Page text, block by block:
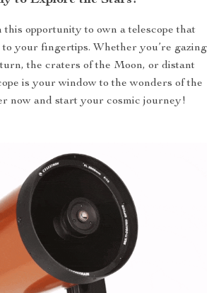
this opportunity to own a telescope that
your fingertips. Whether you’re gazing
the craters of the Moon, or distant
is your window to the wonders of the
now and start your cosmic journey!